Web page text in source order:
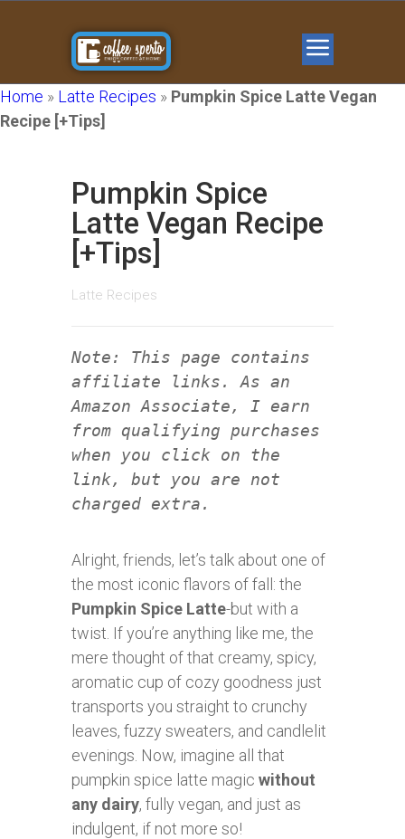
Home » Latte Recipes » Pumpkin Spice Latte Vegan
Recipe [+Tips]
Pumpkin Spice
Latte Vegan Recipe
[+Tips]
Latte Recipes
Note: This page contains
affiliate links. As an
Amazon Associate, I earn
from qualifying purchases
when you click on the
link, but you are not
charged extra.
Alright, friends, let’s talk about one of
the most iconic flavors of fall: the
Pumpkin Spice Latte-but with a
twist. If you’re anything like me, the
mere thought of that creamy, spicy,
aromatic cup of cozy goodness just
transports you straight to crunchy
leaves, fuzzy sweaters, and candlelit
evenings. Now, imagine all that
pumpkin spice latte magic without
any dairy, fully vegan, and just as
indulgent, if not more so!